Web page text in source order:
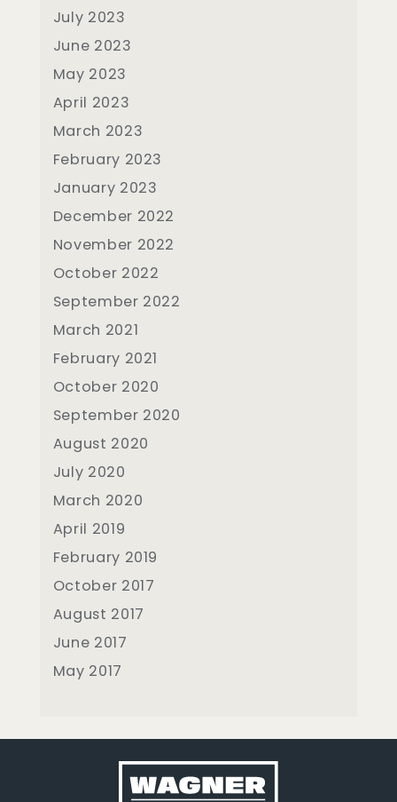
July 2023
June 2023
May 2023
April 2023
March 2023
February 2023
January 2023
December 2022
November 2022
October 2022
September 2022
March 2021
February 2021
October 2020
September 2020
August 2020
July 2020
March 2020
April 2019
February 2019
October 2017
August 2017
June 2017
May 2017